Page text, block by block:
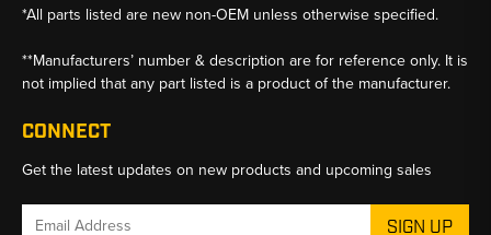
*All parts listed are new non-OEM unless otherwise specified.
**Manufacturers’ number & description are for reference only. It is
not implied that any part listed is a product of the manufacturer.
CONNECT
Get the latest updates on new products and upcoming sales
Email